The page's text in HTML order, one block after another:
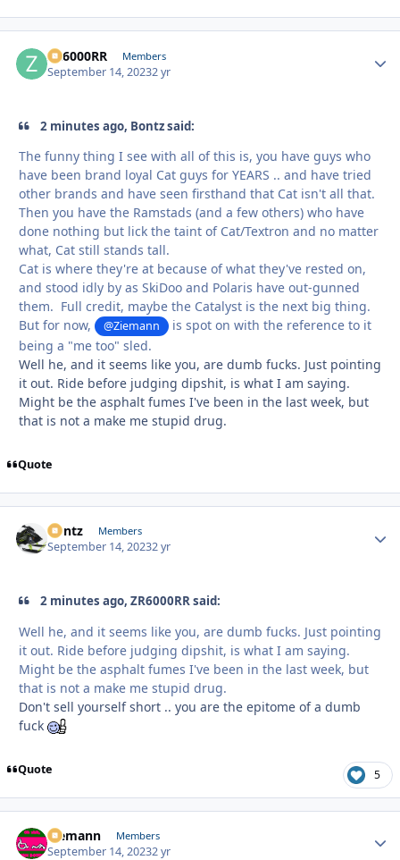
ZR6000RR Members
September 14, 20232 yr
2 minutes ago, Bontz said:
The funny thing I see with all of this is, you have guys who
have been brand loyal Cat guys for YEARS .. and have tried
other brands and have seen firsthand that Cat isn't all that.
Then you have the Ramstads (and a few others) who have
done nothing but lick the taint of Cat/Textron and no matter
what, Cat still stands tall.
Cat is where they're at because of what they've rested on,
and stood idly by as SkiDoo and Polaris have out-gunned
them. Full credit, maybe the Catalyst is the next big thing.
But for now,
@Ziemann
is spot on with the reference to it
being a "me too" sled.
Well he, and it seems like you, are dumb fucks. Just pointing
it out. Ride before judging dipshit, is what I am saying.
Might be the asphalt fumes I've been in the last week, but
that is not a make me stupid drug.
Quote
Bontz Members
September 14, 20232 yr
2 minutes ago, ZR6000RR said:
Well he, and it seems like you, are dumb fucks. Just pointing
it out. Ride before judging dipshit, is what I am saying.
Might be the asphalt fumes I've been in the last week, but
that is not a make me stupid drug.
Don't sell yourself short .. you are the epitome of a dumb
fuck
Quote 5
Ziemann Members
September 14, 20232 yr